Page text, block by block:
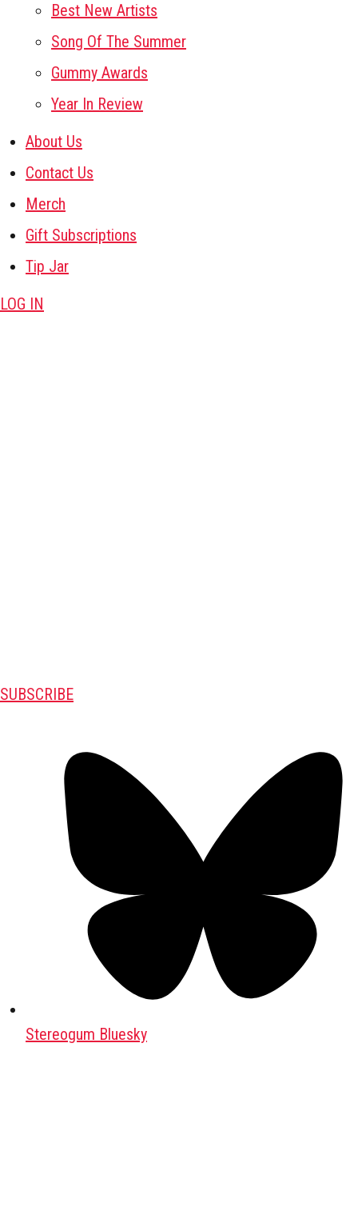
Best New Artists
Song Of The Summer
Gummy Awards
Year In Review
About Us
Contact Us
Merch
Gift Subscriptions
Tip Jar
LOG IN
SUBSCRIBE
Stereogum Bluesky